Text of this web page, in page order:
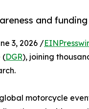
and
3, 2026 /
(DGR), joining
global motorcycle